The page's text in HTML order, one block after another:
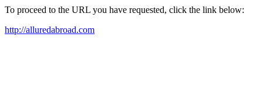
To proceed to the URL you have requested, click the link below:
http://alluredabroad.com